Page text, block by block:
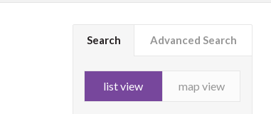
Search Advanced Search
list view map view